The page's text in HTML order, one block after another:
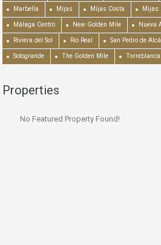
Marbella Mijas Mijas Costa Mijas
Málaga Centro New Golden Mile Nueva
Riviera del Sol Río Real San Pedro de
Sotogrande The Golden Mile Torreblanca
Properties
No Featured Property Found!